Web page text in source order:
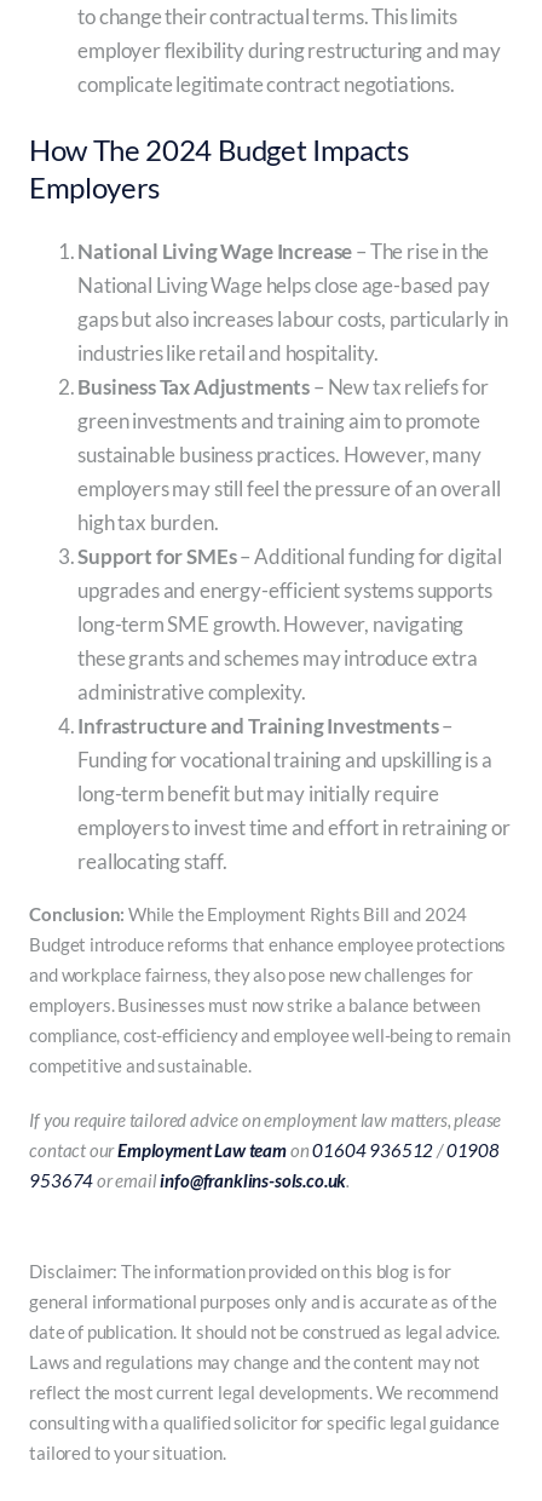
to change their contractual terms. This limits
employer flexibility during restructuring and may
complicate legitimate contract negotiations.
How The 2024 Budget Impacts
Employers
National Living Wage Increase– The rise in the
National Living Wage helps close age-based pay
gaps but also increases labour costs, particularly in
industries like retail and hospitality.
Business Tax Adjustments– New tax reliefs for
green investments and training aim to promote
sustainable business practices. However, many
employers may still feel the pressure of an overall
high tax burden.
Support for SMEs– Additional funding for digital
upgrades and energy-efficient systems supports
long-term SME growth. However, navigating
these grants and schemes may introduce extra
administrative complexity.
Infrastructure and Training Investments–
Funding for vocational training and upskilling is a
long-term benefit but may initially require
employers to invest time and effort in retraining or
reallocating staff.
Conclusion: While the Employment Rights Bill and 2024
Budget introduce reforms that enhance employee protections
and workplace fairness, they also pose new challenges for
employers. Businesses must now strike a balance between
compliance, cost-efficiency and employee well-being to remain
competitive and sustainable.
If you require tailored advice on employment law matters, please
contact ourEmployment Law teamon01604 936512 /01908
953674or emailinfo@franklins-sols.co.uk
Disclaimer: The information provided on this blog is for
general informational purposes only and is accurate as of the
date of publication. It should not be construed as legal advice.
Laws and regulations may change and the content may not
reflect the most current legal developments. We recommend
consulting with a qualified solicitor for specific legal guidance
tailored to your situation.